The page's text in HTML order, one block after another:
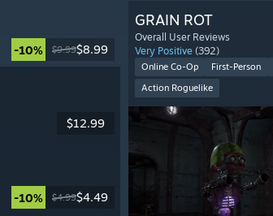
-10% $9.99$8.99
$12.99
-10% $4.99$4.49
GRAIN ROT
Overall User Reviews
Very Positive (392)
Online Co-Op First-Person
Action Roguelike